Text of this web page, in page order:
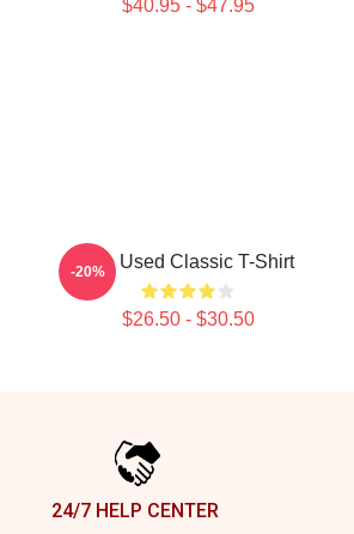
$40.95 - $47.95
The Used Classic T-Shirt
$26.50 - $30.50
-20%
24/7 HELP CENTER